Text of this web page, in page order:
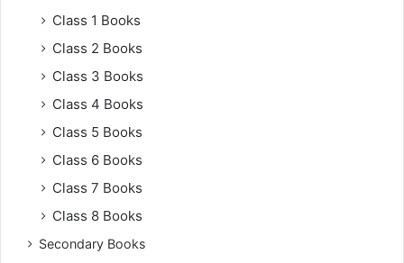
Class 1 Books
Class 2 Books
Class 3 Books
Class 4 Books
Class 5 Books
Class 6 Books
Class 7 Books
Class 8 Books
Secondary Books